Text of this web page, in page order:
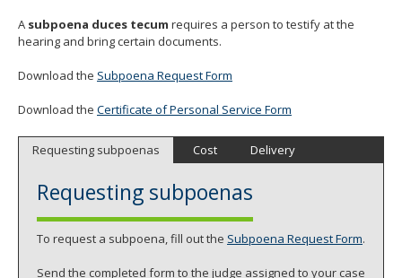
A subpoena duces tecum requires a person to testify at the
hearing and bring certain documents.
Download the Subpoena Request Form
Download the Certificate of Personal Service Form
Requesting subpoenas Cost Delivery
Requesting subpoenas
To request a subpoena, fill out the Subpoena Request Form.
Send the completed form to the judge assigned to your case